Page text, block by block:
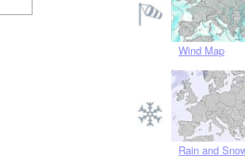
Wind Map
Rain and